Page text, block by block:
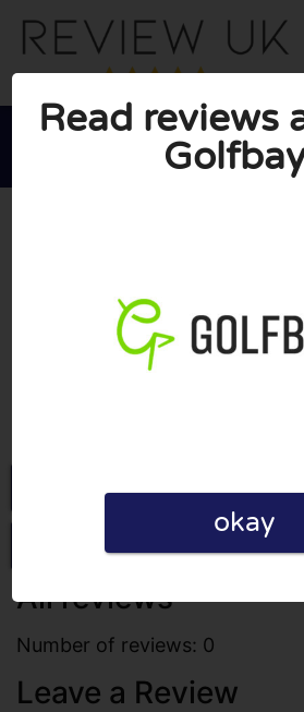
  
Go to
Write a review
All reviews
Number of reviews: 0
Leave a Review
Read reviews
okay